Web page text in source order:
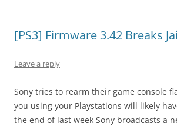
[PS3] Firmware 3.42 Breaks
Leave a reply
Sony tries to rearm their game console
you using your Playstations will likely
the end of last week Sony broadcasts a